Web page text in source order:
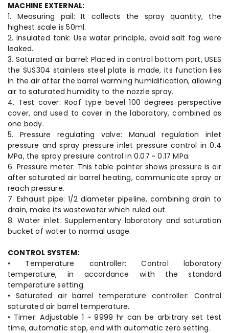
MACHINE EXTERNAL:
1. Measuring pail: It collects the spray quantity, the
highest scale is 50ml.
2. Insulated tank: Use water principle, avoid salt fog were
leaked.
3. Saturated air barrel: Placed in control bottom part, USES
the SUS304 stainless steel plate is made, its function lies
in the air after the barrel warming humidification, allowing
air to saturated humidity to the nozzle spray.
4. Test cover: Roof type bevel 100 degrees perspective
cover, and used to cover in the laboratory, combined as
one body.
5. Pressure regulating valve: Manual regulation inlet
pressure and spray pressure inlet pressure control in 0.4
MPa, the spray pressure control in 0.07 ~ 0.17 MPa.
6. Pressure meter: This table pointer shows pressure is air
after saturated air barrel heating, communicate spray or
reach pressure.
7. Exhaust pipe: 1/2 diameter pipeline, combining drain to
drain, make its wastewater which ruled out.
8. Water inlet: Supplementary laboratory and saturation
bucket of water to normal usage.
CONTROL SYSTEM:
• Temperature controller: Control laboratory
temperature, in accordance with the standard
temperature setting.
• Saturated air barrel temperature controller: Control
saturated air barrel temperature.
• Timer: Adjustable 1 ~ 9999 hr can be arbitrary set test
time, automatic stop, end with automatic zero setting.